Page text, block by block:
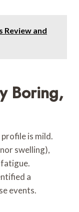
Review and
Boring,
is mild.
swelling),
a
events.